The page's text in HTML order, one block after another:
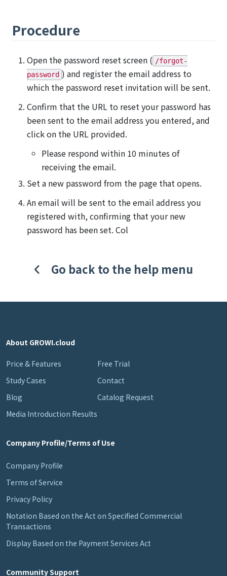
Procedure
Open the password reset screen ( /forgot-
password ) and register the email address to
which the password reset invitation will be sent.
Confirm that the URL to reset your password has
been sent to the email address you entered, and
click on the URL provided.
Please respond within 10 minutes of
receiving the email.
Set a new password from the page that opens.
An email will be sent to the email address you
registered with, confirming that your new
password has been set. Col
Go back to the help menu
About GROWI.cloud
Price & Features
Study Cases
Blog
Media Introduction Results
Free Trial
Contact
Catalog Request
Company Profile/Terms of Use
Company Profile
Terms of Service
Privacy Policy
Notation Based on the Act on Specified Commercial
Transactions
Display Based on the Payment Services Act
Community Support